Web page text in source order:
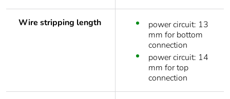
Wire stripping length
power circuit: 13
mm for bottom
connection
power circuit: 14
mm for top
connection